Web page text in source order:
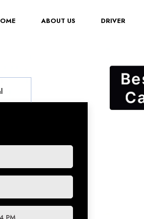
(CURRENT)ABOUT US DRIVER